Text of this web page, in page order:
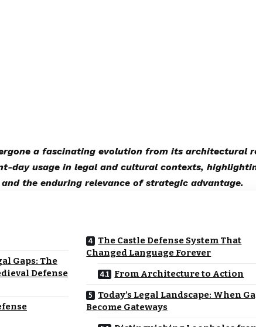
a fascinating evolution from its architectural
day usage in legal and cultural contexts,
the enduring relevance of strategic advantage.
Gaps: The
Defense
The Castle Defense System That
Changed Language Forever
From Architecture to Action
Today’s Legal Landscape: When
Become Gateways